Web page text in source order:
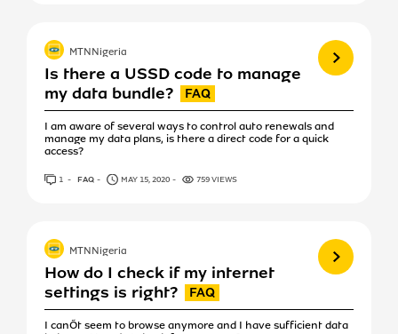
Is there a USSD code to manage
my data bundle?
I am aware of several ways to control auto renewals and
manage my data plans, is there a direct code for a quick
access?
View more
MTNNigeria
1 ANSWER
FAQ MAY 15, 2020 759 VIEWS
How do I check if my internet
settings is right?
I canÕt seem to browse anymore and I have sufficient data
View more
MTNNigeria